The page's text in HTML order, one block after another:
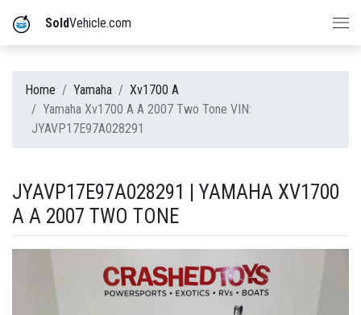
SoldVehicle.com
Home Yamaha
Xv1700 A
Yamaha Xv1700 A A 2007 Two Tone VIN:
JYAVP17E97A028291
JYAVP17E97A028291 | YAMAHA XV1700
A A 2007 TWO TONE